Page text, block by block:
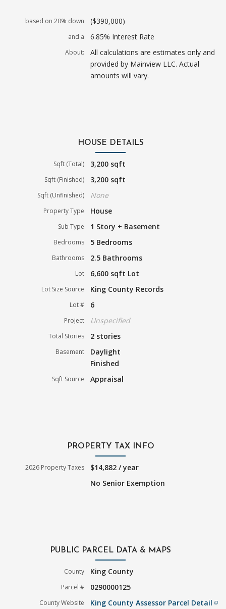
based on 20% down ($390,000)
and a 6.85% Interest Rate
About:
All calculations are estimates only and
provided by Mainview LLC. Actual
amounts will vary.
HOUSE DETAILS
Sqft (Total) 3,200 sqft
Sqft (Finished) 3,200 sqft
Sqft (Unfinished) None
Property Type House
Sub Type 1 Story + Basement
Bedrooms 5 Bedrooms
Bathrooms 2.5 Bathrooms
Lot 6,600 sqft Lot
Lot Size Source King County Records
Lot # 6
Project Unspecified
Total Stories 2 stories
Basement
Daylight
Finished
Sqft Source Appraisal
PROPERTY TAX INFO
2026 Property Taxes
$14,882 / year
No Senior Exemption
PUBLIC PARCEL DATA & MAPS
County King County
Parcel # 0290000125
County Website King County Assessor Parcel Detailfilter_none